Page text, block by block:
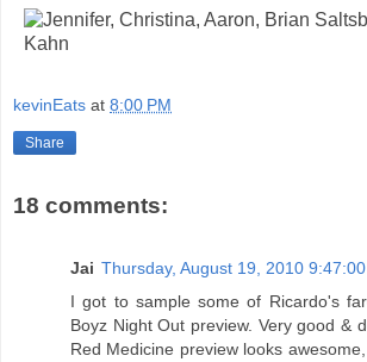
kevinEats at 8:00 PM
Share
18 comments:
Jai Thursday, August 19, 2010 9:47:00
I got to sample some of Ricardo's
Boyz Night Out preview. Very good &
Red Medicine preview looks